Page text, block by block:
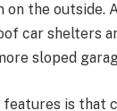
on the outside.
car shelters
sloped
is that